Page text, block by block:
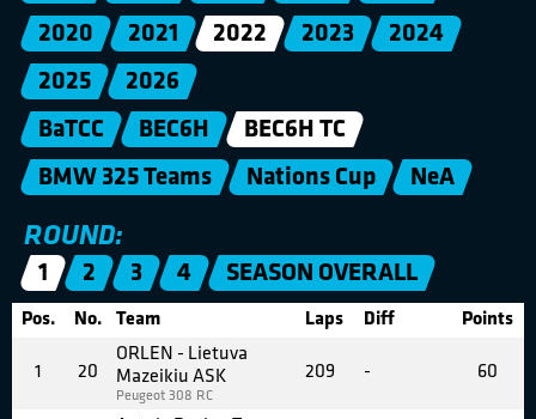
2020
2021 2022 2023
2024
2025
2026
BaTCC
BEC6H
BEC6H TC
BMW 325 Teams
Nations Cup NeA
ROUND:
1 2 3 4 SEASON OVERALL
Pos. No. Team Laps Diff Points
1 20
ORLEN - Lietuva
Mazeikiu ASK
Peugeot 308 RC
209 - 60